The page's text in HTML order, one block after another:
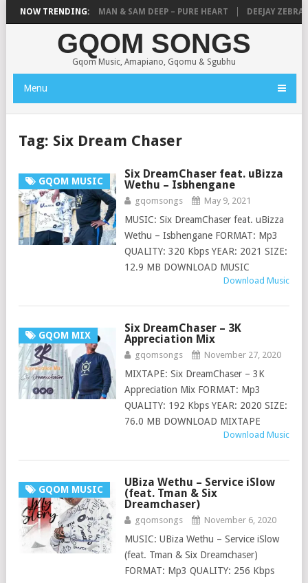
NOW TRENDING:MICK MAN & SAM DEEP – PURE HEART DEEJAY ZEBRA
GQOM SONGS
Gqom Music, Amapiano, Gqomu & Sgubhu
Menu
Tag: Six Dream Chaser
GQOM MUSIC
Six DreamChaser feat. uBizza
Wethu – Isbhengane
gqomsongs May 9, 2021
MUSIC: Six DreamChaser feat. uBizza
Wethu – Isbhengane FORMAT: Mp3
QUALITY: 320 Kbps YEAR: 2021 SIZE:
12.9 MB DOWNLOAD MUSIC
Download Music
GQOM MIX
Six DreamChaser – 3K
Appreciation Mix
gqomsongs November 27, 2020
MIXTAPE: Six DreamChaser – 3K
Appreciation Mix FORMAT: Mp3
QUALITY: 192 Kbps YEAR: 2020 SIZE:
76.0 MB DOWNLOAD MIXTAPE
Download Music
GQOM MUSIC
UBiza Wethu – Service iSlow
(feat. Tman & Six
Dreamchaser)
gqomsongs November 6, 2020
MUSIC: UBiza Wethu – Service iSlow
(feat. Tman & Six Dreamchaser)
FORMAT: Mp3 QUALITY: 256 Kbps